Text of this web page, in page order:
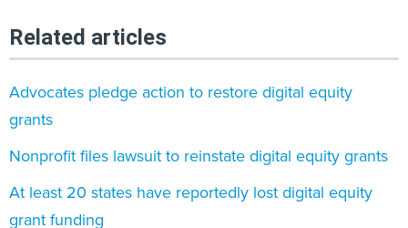
Related articles
Advocates pledge action to restore digital equity
grants
Nonprofit files lawsuit to reinstate digital equity grants
At least 20 states have reportedly lost digital equity
grant funding